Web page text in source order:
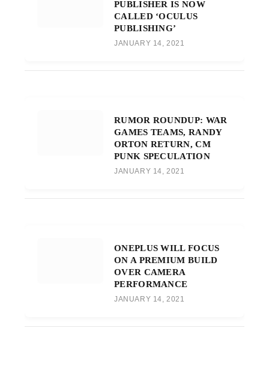
PUBLISHER IS NOW
CALLED ‘OCULUS
PUBLISHING’
JANUARY 14, 2021
RUMOR ROUNDUP: WAR
GAMES TEAMS, RANDY
ORTON RETURN, CM
PUNK SPECULATION
JANUARY 14, 2021
ONEPLUS WILL FOCUS
ON A PREMIUM BUILD
OVER CAMERA
PERFORMANCE
JANUARY 14, 2021